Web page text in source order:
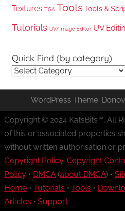
Textures TGA Tools Tools &
Tutorials UV/Image Editor UV
Quick Find (by category)
Quick
category)
WordPress Theme:
Copyright © 2024 KatsBits™. All
of this or associated properties
without written authorisation or
Copyright Policy. Copyright
Policy• DMCA(about DMCA) •
Home• Tutorials • Tools •
Articles • Support